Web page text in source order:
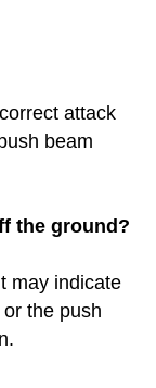
attack
beam
the ground?
may indicate
the push